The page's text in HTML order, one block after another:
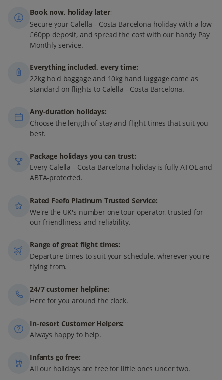
Book now, holiday later:
Secure your Calella - Costa Barcelona holiday with a low
£60pp deposit, and spread the cost with our handy Pay
Monthly service.
Everything included, every time:
22kg hold baggage and 10kg hand luggage come as
standard on flights to Calella - Costa Barcelona.
Any-duration holidays:
Choose the length of stay and flight times that suit you
best.
Package holidays you can trust:
Every Calella - Costa Barcelona holiday is fully ATOL and
ABTA-protected.
Rated Feefo Platinum Trusted Service:
We're the UK's number one tour operator, trusted for
our friendliness and reliability.
Range of great flight times:
Departure times to suit your schedule, wherever you're
flying from.
24/7 customer helpline:
Here for you around the clock.
In-resort Customer Helpers:
Always happy to help.
Infants go free:
All our holidays are free for little ones under two.